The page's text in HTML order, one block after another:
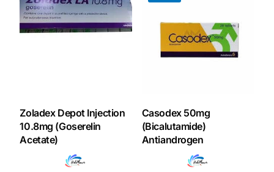
Our Team
Press Room
FAQs
Zoladex Depot Injection
10.8mg (Goserelin
Acetate)
Casodex 50mg
(Bicalutamide)
Antiandrogen